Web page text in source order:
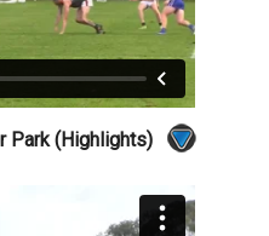
Park (Highlights)